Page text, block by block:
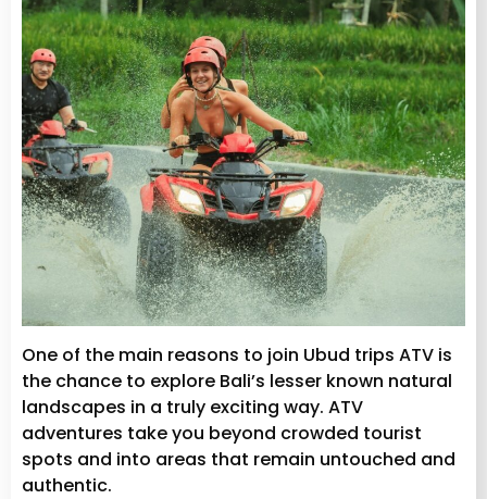
One of the main reasons to join Ubud trips ATV is
the chance to explore Bali’s lesser known natural
landscapes in a truly exciting way. ATV
adventures take you beyond crowded tourist
spots and into areas that remain untouched and
authentic.